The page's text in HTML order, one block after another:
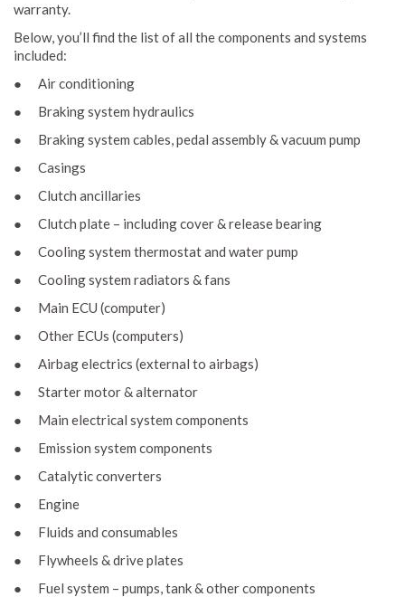
warranty.
Below, you’ll find the list of all the components and systems
included:
● Air conditioning
● Braking system hydraulics
● Braking system cables, pedal assembly & vacuum pump
● Casings
● Clutch ancillaries
● Clutch plate – including cover & release bearing
● Cooling system thermostat and water pump
● Cooling system radiators & fans
● Main ECU (computer)
● Other ECUs (computers)
● Airbag electrics (external to airbags)
● Starter motor & alternator
● Main electrical system components
● Emission system components
● Catalytic converters
● Engine
● Fluids and consumables
● Flywheels & drive plates
● Fuel system – pumps, tank & other components